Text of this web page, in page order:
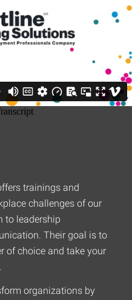
trainings and
challenges of our
to leadership
Their goal is to
of choice and take your
organizations by